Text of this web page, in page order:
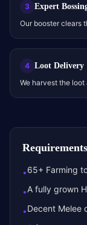
3 Expert
Our booster clears
4 Loot Delivery
We harvest the
Requirements
•65+ Farming
•A fully grown
•Decent Melee